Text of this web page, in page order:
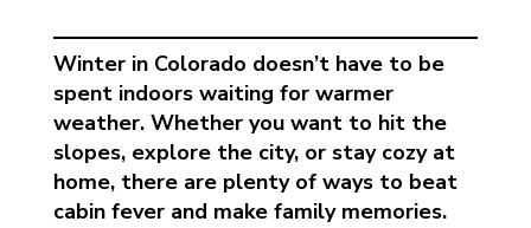
Winter in Colorado doesn’t have to be
spent indoors waiting for warmer
weather. Whether you want to hit the
slopes, explore the city, or stay cozy at
home, there are plenty of ways to beat
cabin fever and make family memories.